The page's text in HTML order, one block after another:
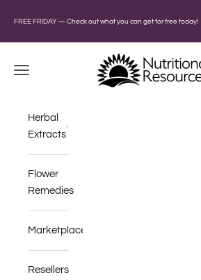
FREE FRIDAY — Check out what you can get for free today!
Nutritional Resources
Navigation menu
Herbal
Extracts
Flower
Remedies
Marketplace
Resellers